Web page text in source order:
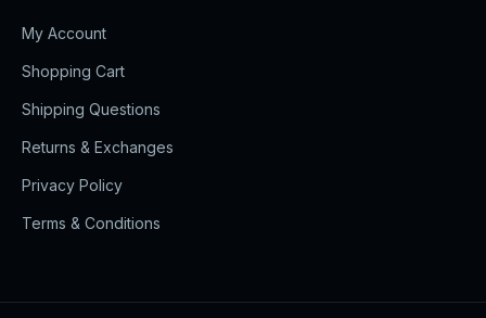
My Account
Shopping Cart
Shipping Questions
Returns & Exchanges
Privacy Policy
Terms & Conditions